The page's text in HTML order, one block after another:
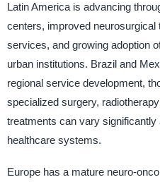
Latin America is advancing
centers, improved neurosurgical
services, and growing adoption
urban institutions. Brazil and
regional service development,
specialized surgery,
treatments can vary
healthcare systems.
Europe has a mature neuro-